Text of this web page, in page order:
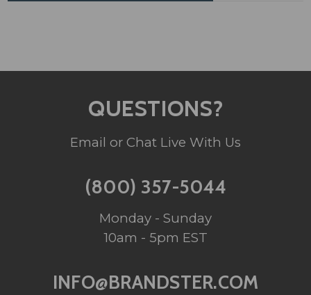
QUESTIONS?
Email or Chat Live With Us
(800) 357-5044
Monday - Sunday
10am - 5pm EST
INFO@BRANDSTER.COM